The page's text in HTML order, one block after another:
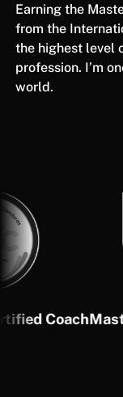
Earning the
from the
the highest level
profession. I’m
world.
Master